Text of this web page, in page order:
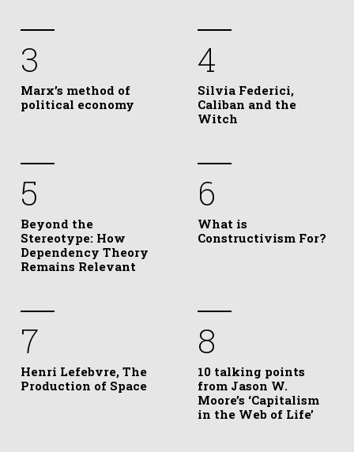
3
Marx’s method of
political economy
4
Silvia Federici,
Caliban and the
Witch
5
Beyond the
Stereotype: How
Dependency Theory
Remains Relevant
6
What is
Constructivism For?
7
Henri Lefebvre, The
Production of Space
8
10 talking points
from Jason W.
Moore’s ‘Capitalism
in the Web of Life’